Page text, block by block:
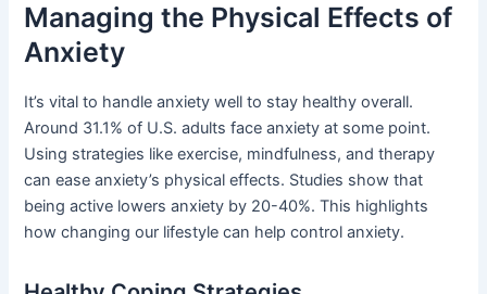
Managing the Physical Effects of
Anxiety
It’s vital to handle anxiety well to stay healthy overall.
Around 31.1% of U.S. adults face anxiety at some point.
Using strategies like exercise, mindfulness, and therapy
can ease anxiety’s physical effects. Studies show that
being active lowers anxiety by 20-40%. This highlights
how changing our lifestyle can help control anxiety.